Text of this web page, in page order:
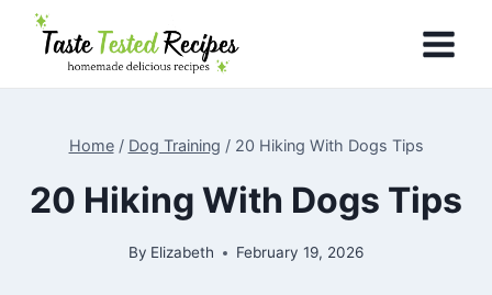
Skip
Home / Dog Training / 20 Hiking With Dogs Tips
20 Hiking With Dogs Tips
By Elizabeth February 19, 2026